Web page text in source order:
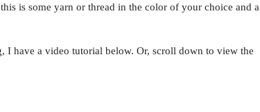
is some yarn or thread in the color of your choice and a
I have a video tutorial below. Or, scroll down to view the